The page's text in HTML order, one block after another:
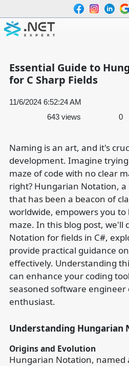
Essential Guide to
for C Sharp Fields
11/6/2024 6:52:24 AM
643 views
0
Naming is an art, and it's
development. Imagine
maze of code with no clear
right? Hungarian Notation,
that has been a beacon of
worldwide, empowers you
maze. In this blog post, we'll
Notation for fields in C#,
provide practical guidance
effectively. Understanding
can enhance your coding
seasoned software
enthusiast.
Understanding Hungarian
Origins and Evolution
Hungarian Notation, named